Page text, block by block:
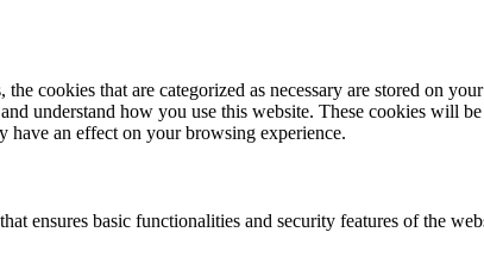
cookies that are categorized as necessary are stored on
understand how you use this website. These cookies will
have an effect on your browsing experience.
ensures basic functionalities and security features of the